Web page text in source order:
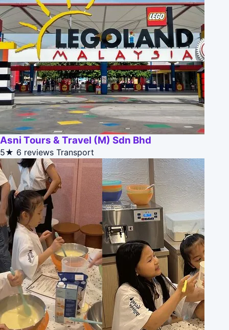
Asni Tours & Travel (M) Sdn Bhd
5★ 6 reviews Transport